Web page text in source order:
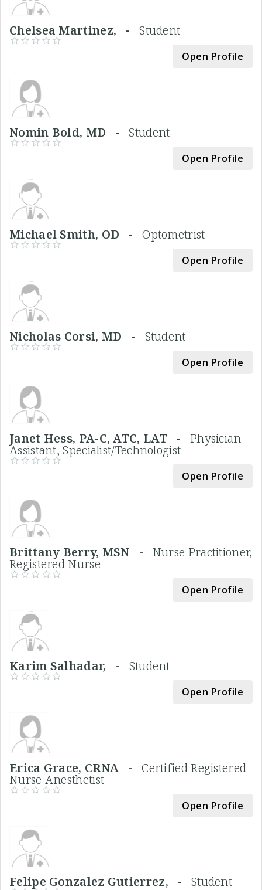
Chelsea Martinez, -Student
Open Profile
Nomin Bold, MD -Student
Open Profile
Michael Smith, OD -Optometrist
Open Profile
Nicholas Corsi, MD - Student
Open Profile
Janet Hess, PA-C, ATC, LAT - Physician
Assistant, Specialist/Technologist
Open Profile
Brittany Berry, MSN - Nurse Practitioner,
Registered Nurse
Open Profile
Karim Salhadar, - Student
Open Profile
Erica Grace, CRNA -Certified Registered
Nurse Anesthetist
Open Profile
Felipe Gonzalez Gutierrez, - Student